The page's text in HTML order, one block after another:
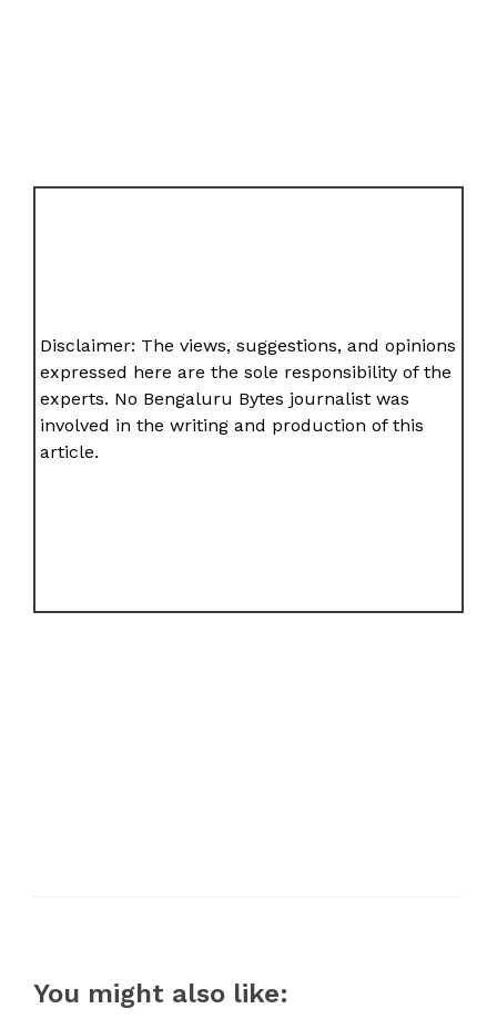
Disclaimer: The views, suggestions, and opinions
expressed here are the sole responsibility of the
experts. No Bengaluru Bytes journalist was
involved in the writing and production of this
article.
You might also like: